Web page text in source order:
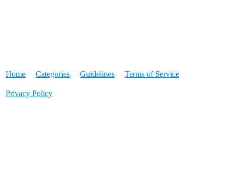
Home Categories Guidelines Terms of Service
Privacy Policy